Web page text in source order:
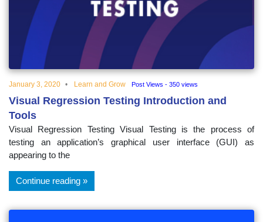
January 3, 2020 Learn and Grow Post Views - 350 views
Visual Regression Testing Introduction and
Tools
Visual Regression Testing Visual Testing is the process of
testing an application’s graphical user interface (GUI) as
appearing to the
Continue reading